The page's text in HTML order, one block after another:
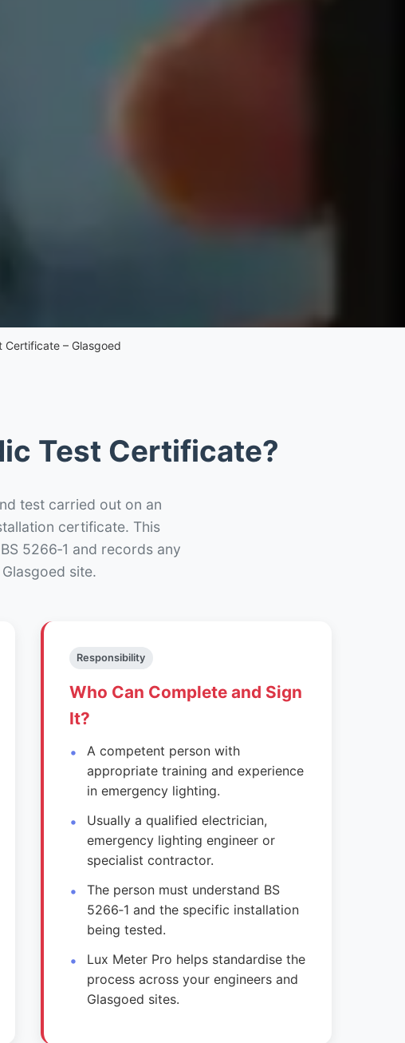
Certificate – Glasgoed
Test Certificate?
test carried out on an
certificate. This
5266‑1 and records any
site.
Responsibility
Who Can Complete and Sign
It?
A competent person with
appropriate training and experience
in emergency lighting.
Usually a qualified electrician,
emergency lighting engineer or
specialist contractor.
The person must understand BS
5266‑1 and the specific installation
being tested.
Lux Meter Pro helps standardise the
process across your engineers and
Glasgoed sites.